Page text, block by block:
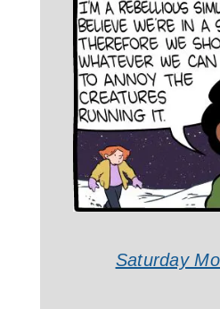
Saturday